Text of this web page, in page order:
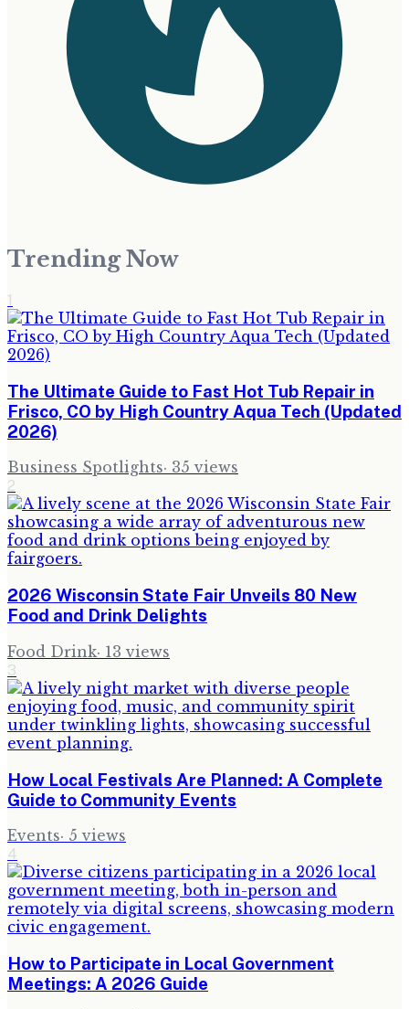
Trending Now
1
The Ultimate Guide to Fast Hot Tub Repair in
Frisco, CO by High Country Aqua Tech (Updated
2026)
Business Spotlights· 35 views
2
2026 Wisconsin State Fair Unveils 80 New
Food and Drink Delights
Food Drink· 13 views
3
How Local Festivals Are Planned: A Complete
Guide to Community Events
Events· 5 views
4
How to Participate in Local Government
Meetings: A 2026 Guide